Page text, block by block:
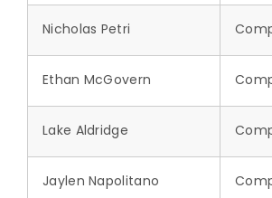
Nicholas Petri
Ethan McGovern
Lake Aldridge
Jaylen Napolitano